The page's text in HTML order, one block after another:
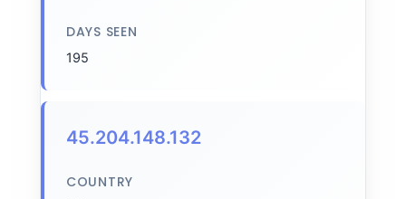
DAYS SEEN
195
45.204.148.132
COUNTRY